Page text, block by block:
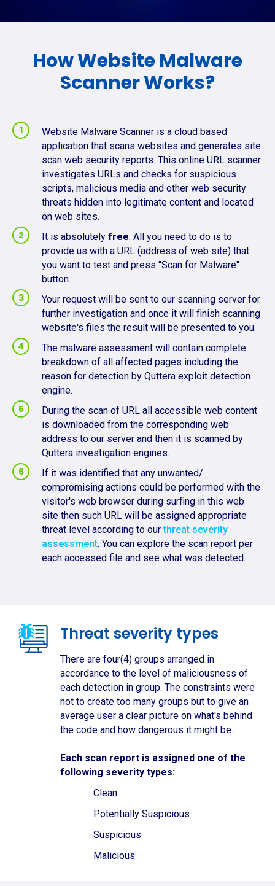
How Website Malware
Scanner Works?
Website Malware Scanner is a cloud based
application that scans websites and generates site
scan web security reports. This online URL scanner
investigates URLs and checks for suspicious
scripts, malicious media and other web security
threats hidden into legitimate content and located
on web sites.
It is absolutely free. All you need to do is to
provide us with a URL (address of web site) that
you want to test and press "Scan for Malware"
button.
Your request will be sent to our scanning server for
further investigation and once it will finish scanning
website's files the result will be presented to you.
The malware assessment will contain complete
breakdown of all affected pages including the
reason for detection by Quttera exploit detection
engine.
During the scan of URL all accessible web content
is downloaded from the corresponding web
address to our server and then it is scanned by
Quttera investigation engines.
If it was identified that any unwanted/
compromising actions could be performed with the
visitor's web browser during surfing in this web
site then such URL will be assigned appropriate
threat level according to ourthreat severity
assessment. You can explore the scan report per
each accessed file and see what was detected.
Threat severity types
There are four(4) groups arranged in
accordance to the level of maliciousness of
each detection in group. The constraints were
not to create too many groups but to give an
average user a clear picture on what's behind
the code and how dangerous it might be.
Each scan report is assigned one of the
following severity types:
Clean
Potentially Suspicious
Suspicious
Malicious